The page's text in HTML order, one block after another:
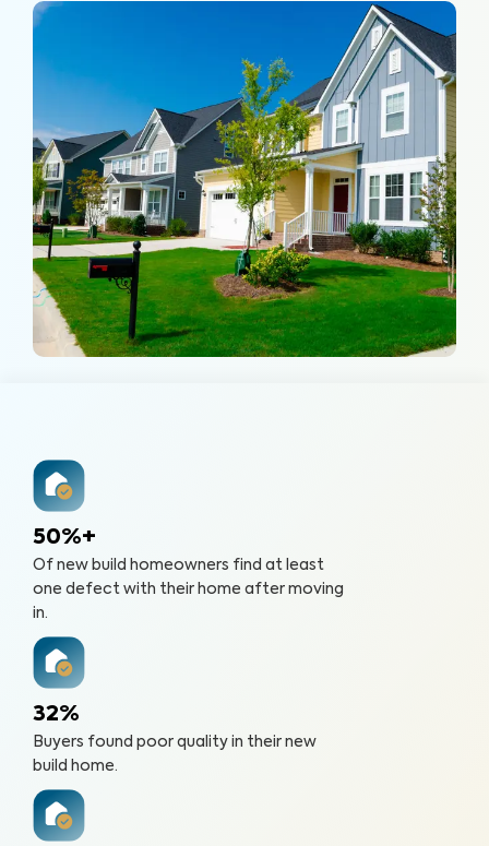
50%+
Of new build homeowners find at least
one defect with their home after moving
in.
32%
Buyers found poor quality in their new
build home.